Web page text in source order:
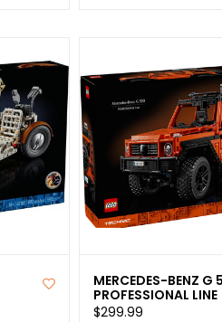
MERCEDES-BENZ G
PROFESSIONAL LINE
$299.99